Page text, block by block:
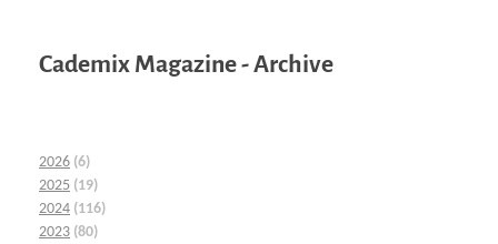
Cademix Magazine - Archive
2026 (6)
2025 (19)
2024 (116)
2023 (80)